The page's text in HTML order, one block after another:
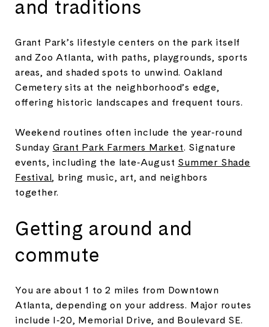
and traditions
Grant Park’s lifestyle centers on the park itself
and Zoo Atlanta, with paths, playgrounds, sports
areas, and shaded spots to unwind. Oakland
Cemetery sits at the neighborhood’s edge,
offering historic landscapes and frequent tours.
Weekend routines often include the year‑round
Sunday Grant Park Farmers Market. Signature
events, including the late‑August Summer Shade
Festival, bring music, art, and neighbors
together.
Getting around and
commute
You are about 1 to 2 miles from Downtown
Atlanta, depending on your address. Major routes
include I‑20, Memorial Drive, and Boulevard SE.